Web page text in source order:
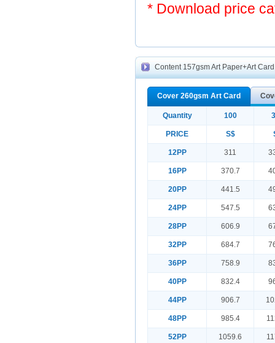
* Download price
Content 157gsm Art Paper+Art
Cover 260gsm Art Card
Quantity 100
PRICE S$
12PP 311
16PP 370.7
20PP 441.5
24PP 547.5
28PP 606.9
32PP 684.7
36PP 758.9
40PP 832.4
44PP 906.7
48PP 985.4
52PP 1059.6